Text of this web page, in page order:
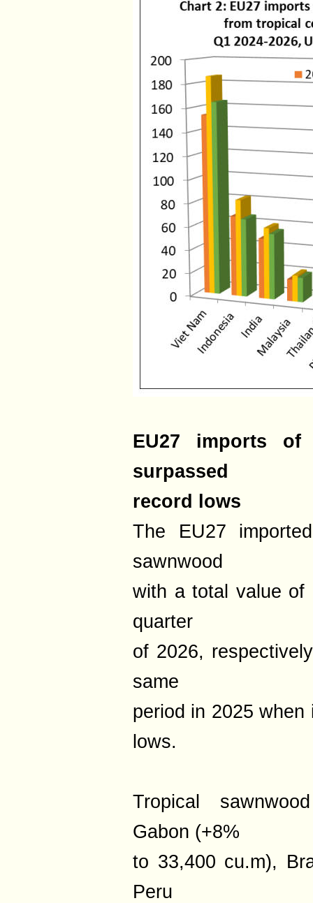
EU27 imports of
surpassed
record lows
The EU27
sawnwood
with a total value of
quarter
of 2026,
same
period in 2025
lows.
Tropical
Gabon (+8%
to 33,400 cu.m),
Peru